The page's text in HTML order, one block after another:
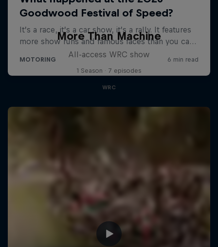
More Than Machine
All-access WRC show
1 Season · 7 episodes
WRC